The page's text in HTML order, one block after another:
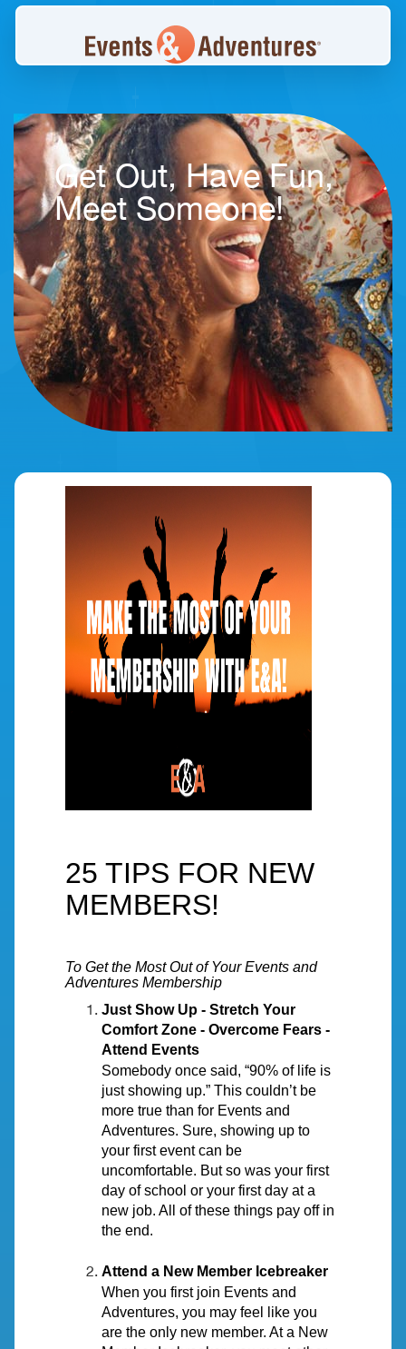
Get Out, Have Fun,
Meet Someone!
25 TIPS FOR NEW
MEMBERS!
To Get the Most Out of Your Events and
Adventures Membership
Just Show Up - Stretch Your
Comfort Zone - Overcome Fears -
Attend Events
Somebody once said, “90% of life is
just showing up.” This couldn’t be
more true than for Events and
Adventures. Sure, showing up to
your first event can be
uncomfortable. But so was your first
day of school or your first day at a
new job. All of these things pay off in
the end.
Attend a New Member Icebreaker
When you first join Events and
Adventures, you may feel like you
are the only new member. At a New